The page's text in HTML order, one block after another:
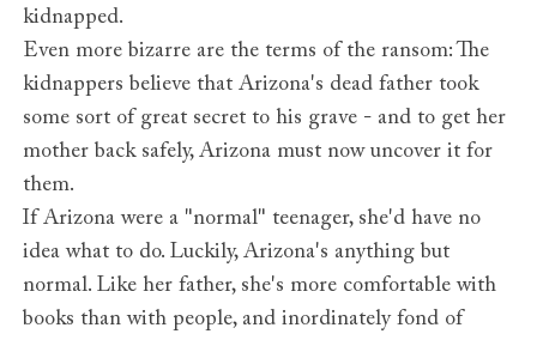
kidnapped.
Even more bizarre are the terms of the ransom: The
kidnappers believe that Arizona's dead father took
some sort of great secret to his grave - and to get her
mother back safely, Arizona must now uncover it for
them.
If Arizona were a "normal" teenager, she'd have no
idea what to do. Luckily, Arizona's anything but
normal. Like her father, she's more comfortable with
books than with people, and inordinately fond of